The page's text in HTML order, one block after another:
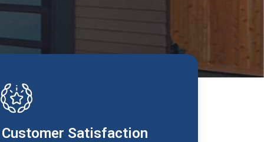
Customer Satisfaction